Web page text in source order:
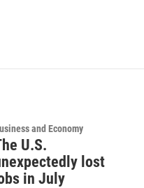
and Economy
U.S.
lost
in July